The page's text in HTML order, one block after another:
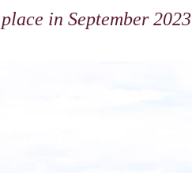
in September 2023